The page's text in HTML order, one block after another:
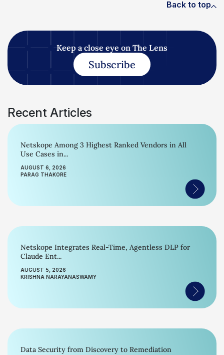
Back to top
Keep a close eye on The Lens
Subscribe
Recent Articles
Netskope Among 3 Highest Ranked Vendors in All
Use Cases in...
AUGUST 6, 2026
PARAG THAKORE
Netskope Integrates Real-Time, Agentless DLP for
Claude Ent...
AUGUST 5, 2026
KRISHNA NARAYANASWAMY
Data Security from Discovery to Remediation